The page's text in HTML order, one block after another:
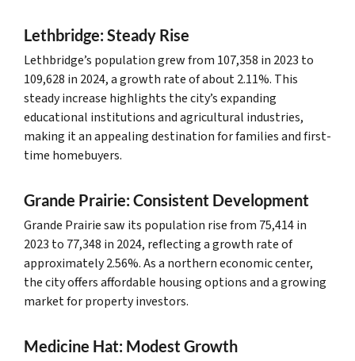
Lethbridge: Steady Rise
Lethbridge’s population grew from 107,358 in 2023 to
109,628 in 2024, a growth rate of about 2.11%. This
steady increase highlights the city’s expanding
educational institutions and agricultural industries,
making it an appealing destination for families and first-
time homebuyers.
Grande Prairie: Consistent Development
Grande Prairie saw its population rise from 75,414 in
2023 to 77,348 in 2024, reflecting a growth rate of
approximately 2.56%. As a northern economic center,
the city offers affordable housing options and a growing
market for property investors.
Medicine Hat: Modest Growth